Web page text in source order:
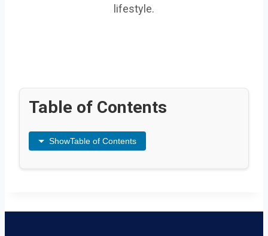
lifestyle.
Table of Contents
ShowTable of Contents